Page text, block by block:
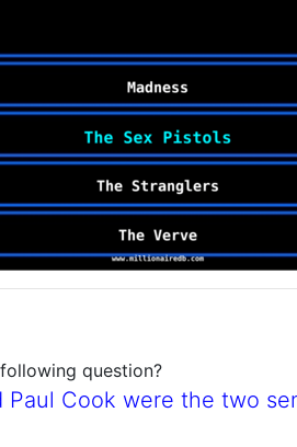
question?
Paul Cook were the two